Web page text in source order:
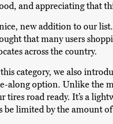
and appreciating that
new addition to our
that many users
across the country.
category, we also
along option. Unlike the
tires road ready. It’s a
limited by the amount